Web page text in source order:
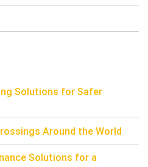
Solutions for Safer
Around the World
Solutions for a